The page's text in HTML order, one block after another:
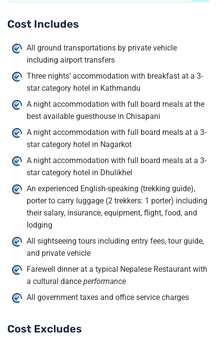
Cost Includes
All ground transportations by private vehicle
including airport transfers
Three nights’ accommodation with breakfast at a 3-
star category hotel in Kathmandu
A night accommodation with full board meals at the
best available guesthouse in Chisapani
A night accommodation with full board meals at a 3-
star category hotel in Nagarkot
A night accommodation with full board meals at a 3-
star category hotel in Dhulikhel
An experienced English-speaking (trekking guide),
porter to carry luggage (2 trekkers: 1 porter) including
their salary, insurance, equipment, flight, food, and
lodging
All sightseeing tours including entry fees, tour guide,
and private vehicle
Farewell dinner at a typical Nepalese Restaurant with
a cultural dance performance
All government taxes and office service charges
Cost Excludes